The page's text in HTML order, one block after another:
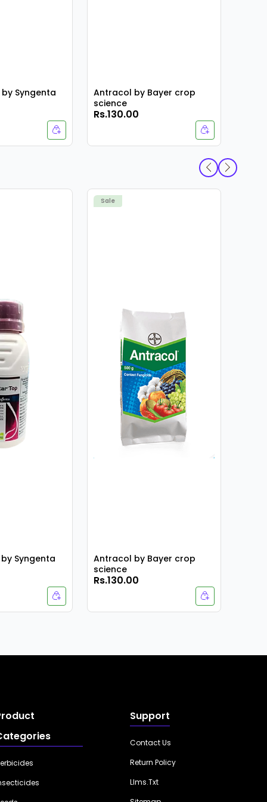
Syngenta
Antracol by Bayer crop
science
Rs.130.00
Syngenta
Sale
Antracol by Bayer crop
science
Rs.130.00
Support
Contact Us
Return Policy
Llms.txt